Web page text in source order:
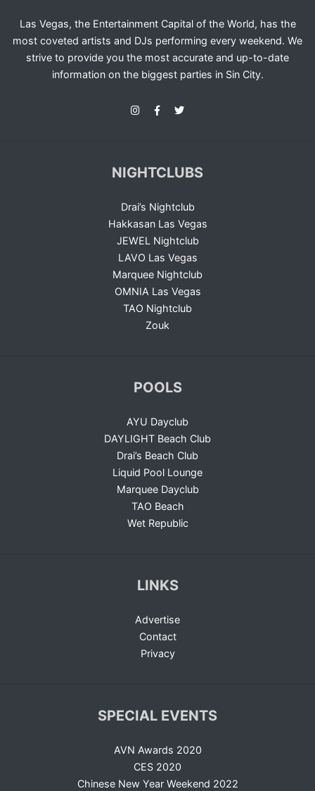
Las Vegas, the Entertainment Capital of the World, has the
most coveted artists and DJs performing every weekend. We
strive to provide you the most accurate and up-to-date
information on the biggest parties in Sin City.
NIGHTCLUBS
Drai’s Nightclub
Hakkasan Las Vegas
JEWEL Nightclub
LAVO Las Vegas
Marquee Nightclub
OMNIA Las Vegas
TAO Nightclub
Zouk
POOLS
AYU Dayclub
DAYLIGHT Beach Club
Drai’s Beach Club
Liquid Pool Lounge
Marquee Dayclub
TAO Beach
Wet Republic
LINKS
Advertise
Contact
Privacy
SPECIAL EVENTS
AVN Awards 2020
CES 2020
Chinese New Year Weekend 2022